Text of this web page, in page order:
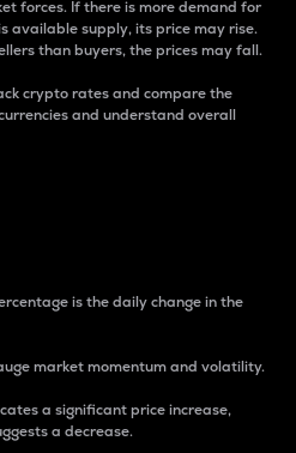
forces. If there is more demand for
available supply, its price may rise.
than buyers, the prices may fall.
crypto rates and compare the
and understand overall
is the daily change in the
market momentum and volatility.
a significant price increase,
a decrease.